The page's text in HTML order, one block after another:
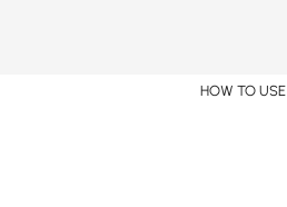
HOW TO USE